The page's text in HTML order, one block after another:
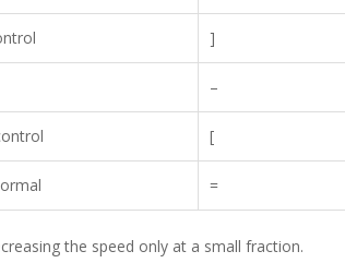
]
–
[
=
the speed only at a small fraction.